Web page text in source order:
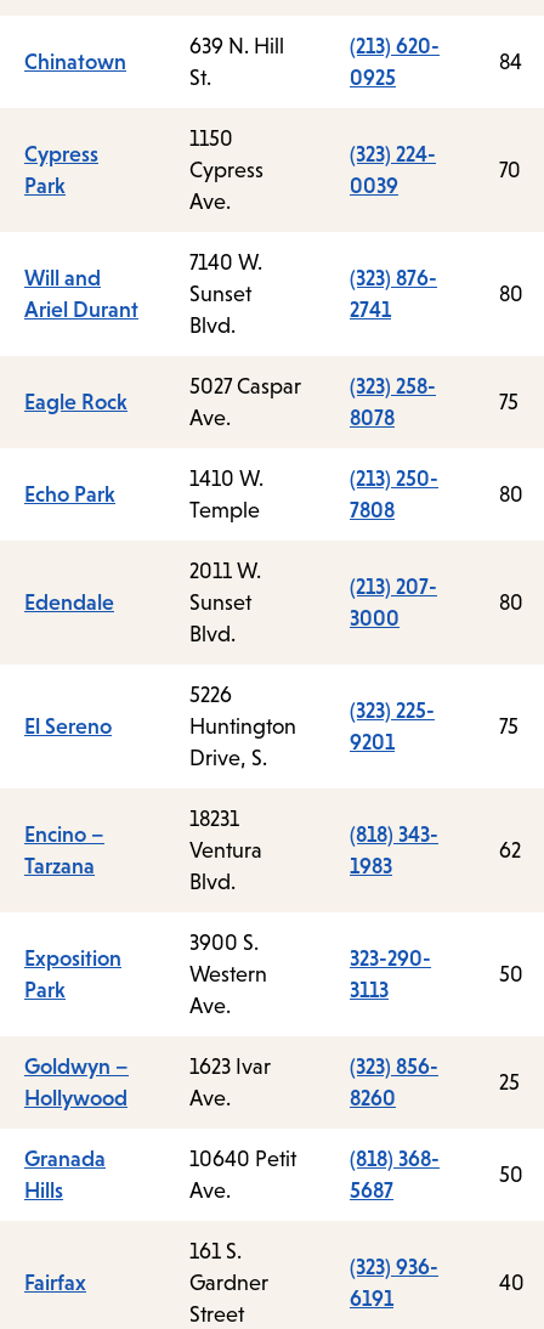
Chinatown
639 N. Hill
St.
(213) 620-
0925
84
Cypress
Park
1150
Cypress
Ave.
(323) 224-
0039
70
Will and
Ariel Durant
7140 W.
Sunset
Blvd.
(323) 876-
2741
80
Eagle Rock
5027 Caspar
Ave.
(323) 258-
8078
75
Echo Park
1410 W.
Temple
(213) 250-
7808
80
Edendale
2011 W.
Sunset
Blvd.
(213) 207-
3000
80
El Sereno
5226
Huntington
Drive, S.
(323) 225-
9201
75
Encino –
Tarzana
18231
Ventura
Blvd.
(818) 343-
1983
62
Exposition
Park
3900 S.
Western
Ave.
323-290-
3113
50
Goldwyn –
Hollywood
1623 Ivar
Ave.
(323) 856-
8260
25
Granada
Hills
10640 Petit
Ave.
(818) 368-
5687
50
Fairfax
161 S.
Gardner
Street
(323) 936-
6191
40